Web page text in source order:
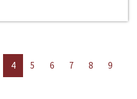
4 5 6 7 8
9